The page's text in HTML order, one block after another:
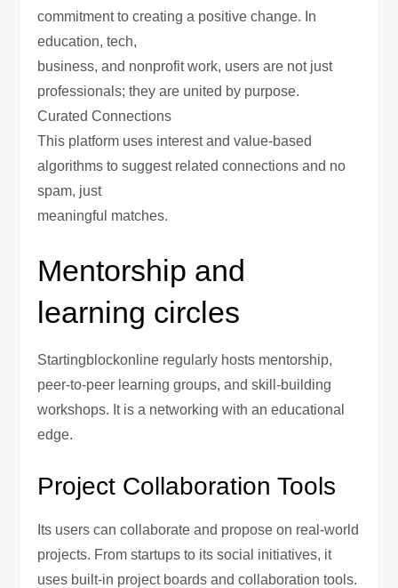
commitment to creating a positive change. In
education, tech,
business, and nonprofit work, users are not just
professionals; they are united by purpose.
Curated Connections
This platform uses interest and value-based
algorithms to suggest related connections and no
spam, just
meaningful matches.
Mentorship and
learning circles
Startingblockonline regularly hosts mentorship,
peer-to-peer learning groups, and skill-building
workshops. It is a networking with an educational
edge.
Project Collaboration Tools
Its users can collaborate and propose on real-world
projects. From startups to its social initiatives, it
uses built-in project boards and collaboration tools.